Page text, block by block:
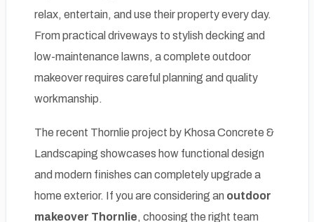
relax, entertain, and use their property every day.
From practical driveways to stylish decking and
low-maintenance lawns, a complete outdoor
makeover requires careful planning and quality
workmanship.
The recent Thornlie project by Khosa Concrete &
Landscaping showcases how functional design
and modern finishes can completely upgrade a
home exterior. If you are considering an outdoor
makeover Thornlie, choosing the right team